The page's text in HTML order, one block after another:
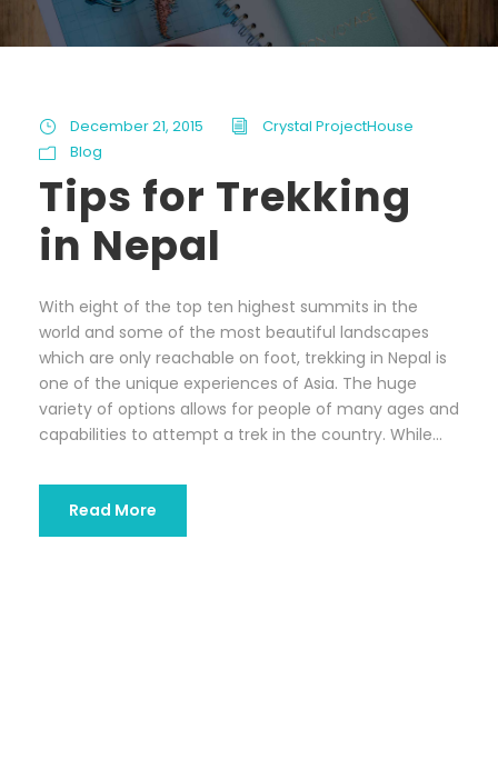
December 21, 2015
Crystal ProjectHouse
Blog
Tips for Trekking
in Nepal
With eight of the top ten highest summits in the
world and some of the most beautiful landscapes
which are only reachable on foot, trekking in Nepal is
one of the unique experiences of Asia. The huge
variety of options allows for people of many ages and
capabilities to attempt a trek in the country. While...
Read More